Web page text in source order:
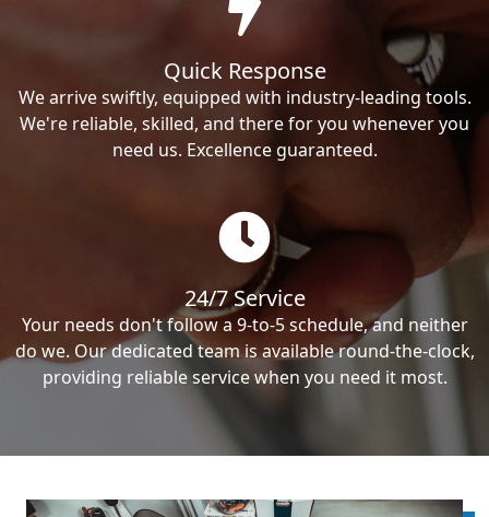
Quick Response
We arrive swiftly, equipped with industry-leading tools.
We're reliable, skilled, and there for you whenever you
need us. Excellence guaranteed.
24/7 Service
Your needs don't follow a 9-to-5 schedule, and neither
do we. Our dedicated team is available round-the-clock,
providing reliable service when you need it most.